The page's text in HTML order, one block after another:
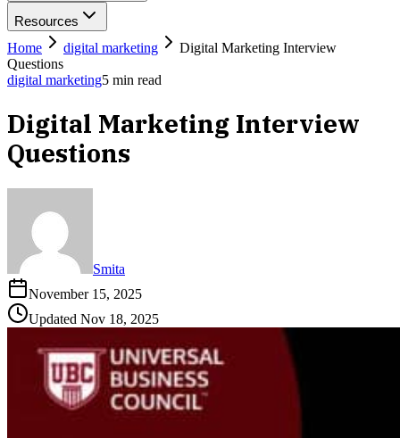
Resources
Home
digital marketing
Digital Marketing Interview
Questions
digital marketing5 min read
Digital Marketing Interview
Questions
Smita
November 15, 2025
Updated Nov 18, 2025